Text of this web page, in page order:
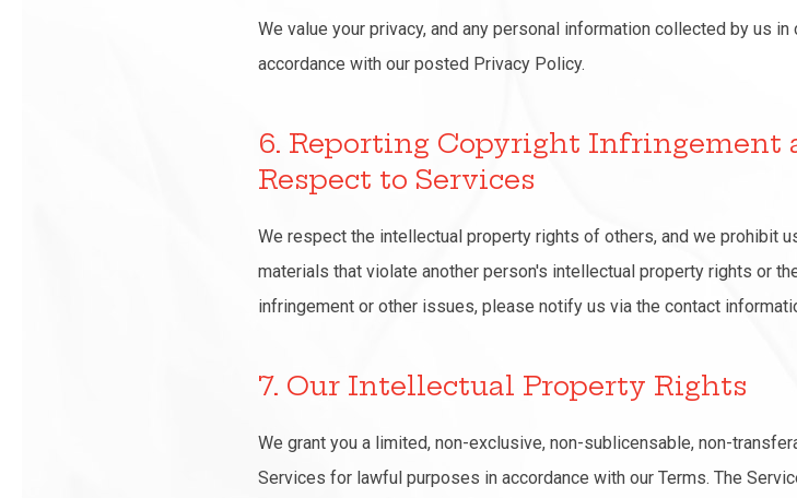
We value your privacy, and any personal information collected by us
accordance with our posted Privacy Policy.
6. Reporting Copyright
Respect to Services
We respect the intellectual property rights of others, and we prohibit
materials that violate another person's intellectual property rights or
infringement or other issues, please notify us via the contact
7. Our Intellectual Property Rights
We grant you a limited, non-exclusive, non-sublicensable, non-
Services for lawful purposes in accordance with our Terms. The